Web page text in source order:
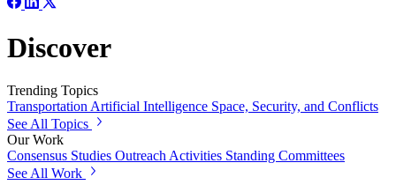
Discover
Trending Topics
Transportation Artificial Intelligence Space, Security, and Conflicts
See All Topics
Our Work
Consensus Studies Outreach Activities Standing Committees
See All Work